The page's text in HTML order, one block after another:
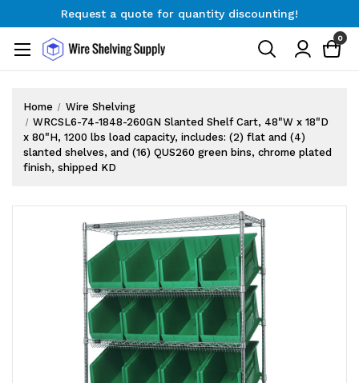
Request a quote for quantity discounting!
Request a quote for quantity discounting!
0
Home
Wire Shelving
WRCSL6-74-1848-260GN Slanted Shelf Cart, 48"W x 18"D
x 80"H, 1200 lbs load capacity, includes: (2) flat and (4)
slanted shelves, and (16) QUS260 green bins, chrome plated
finish, shipped KD